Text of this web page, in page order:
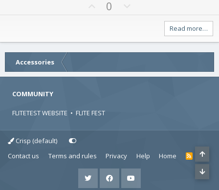
0
t
e
Read more…
Accessories
COMMUNITY
FLITETEST WEBSITE • FLITE FEST
Crisp (default)
Contact us
Terms and rules Privacy Help Home